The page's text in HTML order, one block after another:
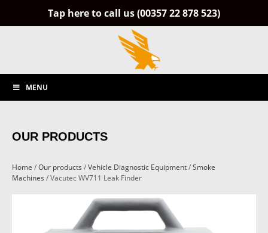
Tap here to call us (00357 22 878 523)
MENU
OUR PRODUCTS
Home /Our products /Vehicle Diagnostic Equipment/Smoke
Machines / Vacutec WV711 Leak Finder